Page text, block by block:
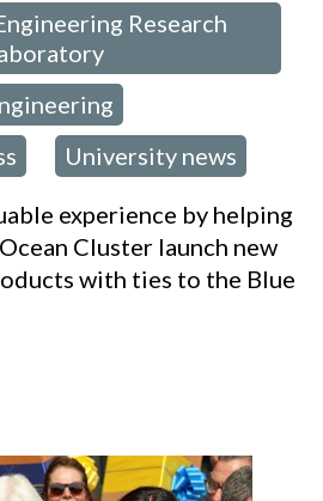
Research
University news
experience by helping
Cluster launch new
with ties to the Blue